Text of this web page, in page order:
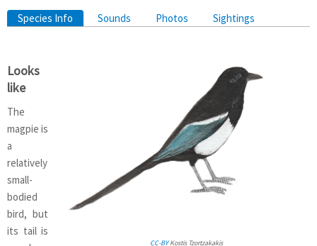
Primary tabs
Species Info (active tab)
Sounds Photos Sightings
CC-BYKostis Tzortzakakis
Looks
like
The
magpie is
a
relatively
small-
bodied
bird, but
its tail is